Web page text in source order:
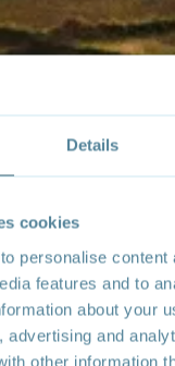
Details
cookies
personalise content
features and to
about your
advertising and
other information